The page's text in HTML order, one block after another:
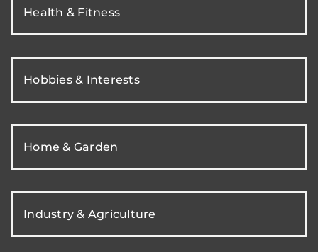
Health & Fitness
Hobbies & Interests
Home & Garden
Industry & Agriculture